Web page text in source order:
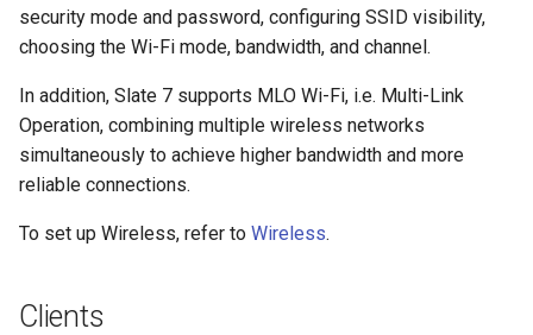
security mode and password, configuring SSID visibility,
choosing the Wi-Fi mode, bandwidth, and channel.
In addition, Slate 7 supports MLO Wi-Fi, i.e. Multi-Link
Operation, combining multiple wireless networks
simultaneously to achieve higher bandwidth and more
reliable connections.
To set up Wireless, refer to Wireless.
Clients